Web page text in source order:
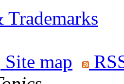
Trademarks
Site map